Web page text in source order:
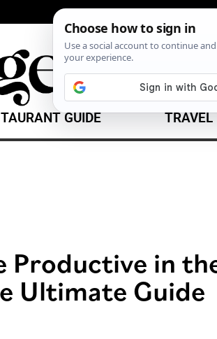
GUIDE TRAVEL
Productive in
Ultimate Guide